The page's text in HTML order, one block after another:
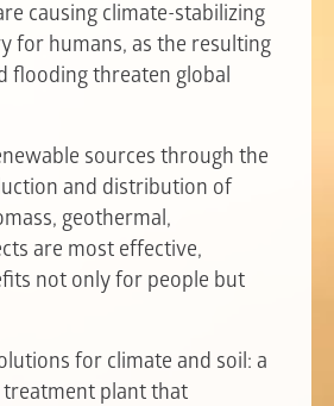
causing climate-stabilizing
for humans, as the resulting
flooding threaten global
sources through the
and distribution of
geothermal,
are most effective,
not only for people but
for climate and soil: a
treatment plant that